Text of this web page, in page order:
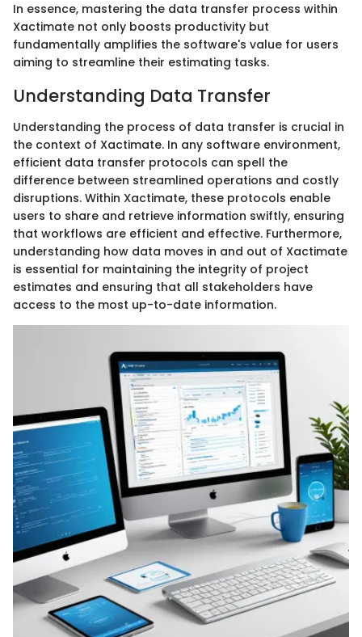
In essence, mastering the data transfer process within
Xactimate not only boosts productivity but
fundamentally amplifies the software's value for users
aiming to streamline their estimating tasks.
Understanding Data Transfer
Understanding the process of data transfer is crucial in
the context of Xactimate. In any software environment,
efficient data transfer protocols can spell the
difference between streamlined operations and costly
disruptions. Within Xactimate, these protocols enable
users to share and retrieve information swiftly, ensuring
that workflows are efficient and effective. Furthermore,
understanding how data moves in and out of Xactimate
is essential for maintaining the integrity of project
estimates and ensuring that all stakeholders have
access to the most up-to-date information.